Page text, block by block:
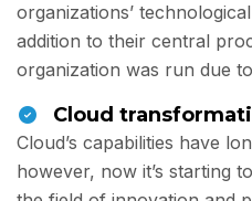
organizations’
addition to their central
organization was run due
Cloud
Cloud’s capabilities have
however, now it’s starting